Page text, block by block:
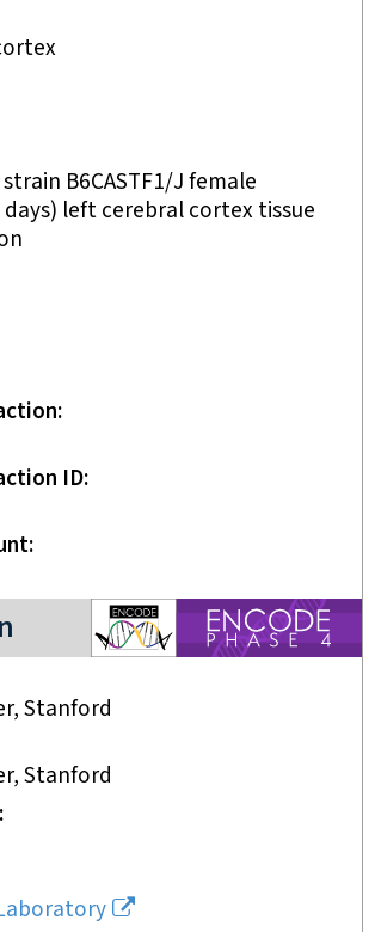
strain B6CASTF1/J female
left cerebral cortex tissue
ID
Stanford
Stanford